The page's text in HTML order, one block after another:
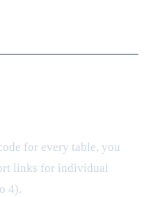
for every table, you
links for individual
4).